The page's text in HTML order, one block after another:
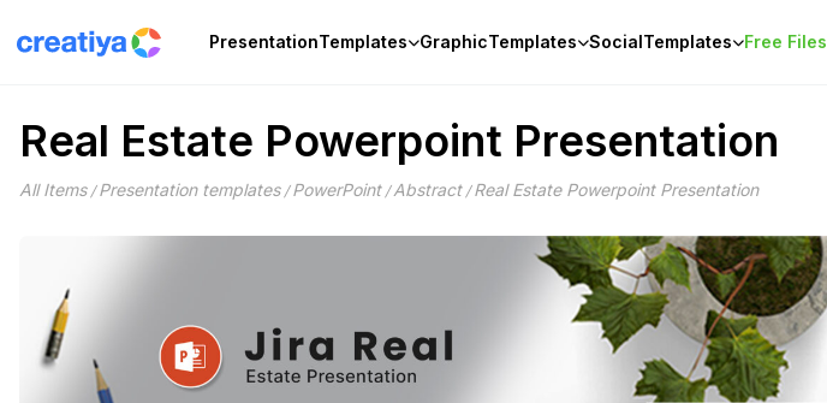
PresentationTemplates GraphicTemplates SocialTemplates Free Files
Real Estate Powerpoint Presentation
All Items/Presentation templates/PowerPoint/Abstract/Real Estate Powerpoint Presentation